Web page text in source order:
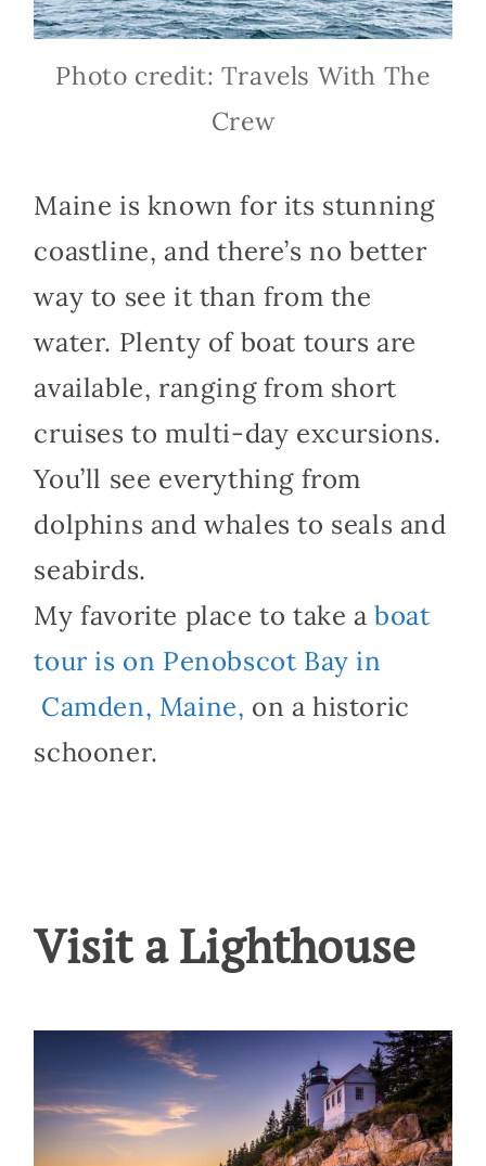
Photo credit: Travels With The
Crew
Maine is known for its stunning
coastline, and there’s no better
way to see it than from the
water. Plenty of boat tours are
available, ranging from short
cruises to multi-day excursions.
You’ll see everything from
dolphins and whales to seals and
seabirds.
My favorite place to take a boat
tour is on Penobscot Bay in
Camden, Maine, on a historic
schooner.
Visit a Lighthouse